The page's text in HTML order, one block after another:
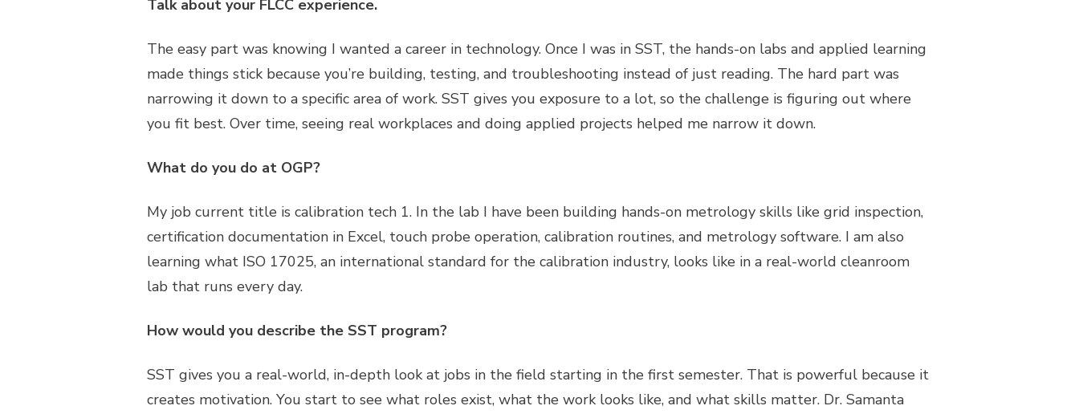
Talk about your FLCC experience.
The easy part was knowing I wanted a career in technology. Once I was in SST, the hands-on labs and applied learning
made things stick because you’re building, testing, and troubleshooting instead of just reading. The hard part was
narrowing it down to a specific area of work. SST gives you exposure to a lot, so the challenge is figuring out where
you fit best. Over time, seeing real workplaces and doing applied projects helped me narrow it down.
What do you do at OGP?
My job current title is calibration tech 1. In the lab I have been building hands-on metrology skills like grid inspection,
certification documentation in Excel, touch probe operation, calibration routines, and metrology software. I am also
learning what ISO 17025, an international standard for the calibration industry, looks like in a real-world cleanroom
lab that runs every day.
How would you describe the SST program?
SST gives you a real-world, in-depth look at jobs in the field starting in the first semester. That is powerful because it
creates motivation. You start to see what roles exist, what the work looks like, and what skills matter. Dr. Samanta